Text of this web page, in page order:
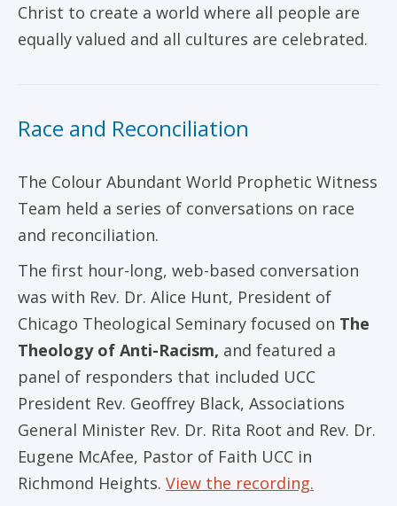
Christ to create a world where all people are
equally valued and all cultures are celebrated.
Race and Reconciliation
The Colour Abundant World Prophetic Witness
Team held a series of conversations on race
and reconciliation.
The first hour-long, web-based conversation
was with Rev. Dr. Alice Hunt, President of
Chicago Theological Seminary focused on The
Theology of Anti-Racism, and featured a
panel of responders that included UCC
President Rev. Geoffrey Black, Associations
General Minister Rev. Dr. Rita Root and Rev. Dr.
Eugene McAfee, Pastor of Faith UCC in
Richmond Heights. View the recording.